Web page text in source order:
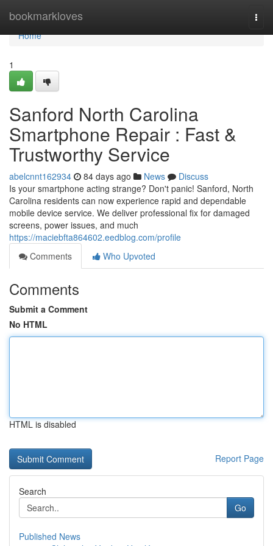
bookmarkloves
Home
Home
1
Sanford North Carolina
Smartphone Repair : Fast &
Trustworthy Service
abelcnnt162934 84 days ago News
Discuss
Is your smartphone acting strange? Don't panic! Sanford, North
Carolina residents can now experience rapid and dependable
mobile device service. We deliver professional fix for damaged
screens, power issues, and much
https://maciebfta864602.eedblog.com/profile
Comments
Who Upvoted
Comments
Submit a Comment
No HTML
HTML is disabled
Report Page
Search
Go
Published News